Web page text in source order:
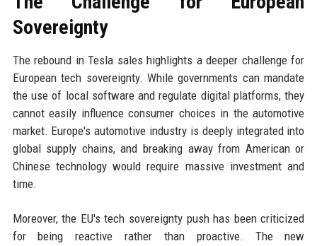
Sovereignty
The rebound in Tesla sales highlights a deeper challenge for
European tech sovereignty. While governments can mandate
the use of local software and regulate digital platforms, they
cannot easily influence consumer choices in the automotive
market. Europe's automotive industry is deeply integrated into
global supply chains, and breaking away from American or
Chinese technology would require massive investment and
time.
Moreover, the EU's tech sovereignty push has been criticized
for being reactive rather than proactive. The new